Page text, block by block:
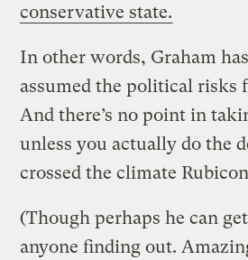
conservative state.
In other words, Graham
assumed the political risks
And there’s no point in
unless you actually do the
crossed the climate
(Though perhaps he can
anyone finding out.